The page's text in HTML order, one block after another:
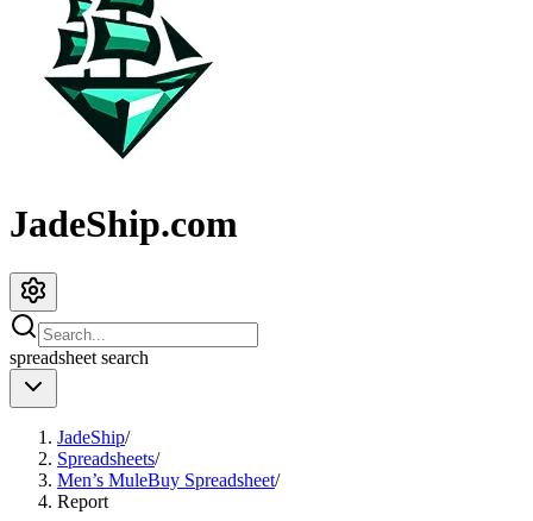
JadeShip.com
spreadsheet search
JadeShip/
Spreadsheets/
Men’s MuleBuy Spreadsheet/
Report